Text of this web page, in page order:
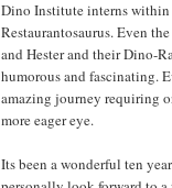
Dino Institute interns
Restaurantosaurus. Even
and Hester and their Dino-
humorous and fascinating.
amazing journey requiring
more eager eye.
Its been a wonderful ten